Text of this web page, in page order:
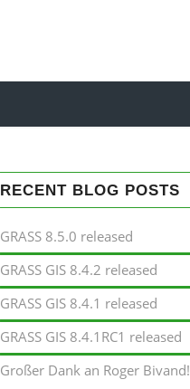
RECENT BLOG POSTS
GRASS 8.5.0 released
GRASS GIS 8.4.2 released
GRASS GIS 8.4.1 released
GRASS GIS 8.4.1RC1 released
Großer Dank an Roger Bivand!